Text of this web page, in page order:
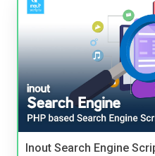
Inout Search Engine